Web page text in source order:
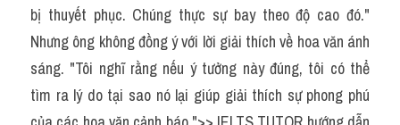
bị thuyết phục. Chúng thực sự bay theo độ cao đó."
Nhưng ông không đồng ý với lời giải thích về hoa văn ánh
sáng. "Tôi nghĩ rằng nếu ý tưởng này đúng, tôi có thể
tìm ra lý do tại sao nó lại giúp giải thích sự phong phú